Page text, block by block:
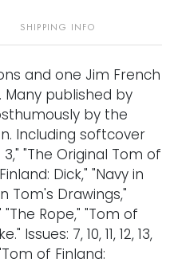
SHIPPING INFO
and one Jim French
Many published by
by the
Including softcover
"The Original Tom of
Dick," "Navy in
Tom's Drawings,"
Rope," "Tom of
Issues: 7, 10, 11, 12, 13,
"Tom of Finland: